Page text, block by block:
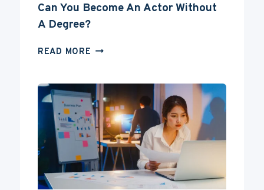
Can You Become An Actor Without
A Degree?
READ MORE CAN
AN
ACTOR
WITHOUT
A
DEGREE?